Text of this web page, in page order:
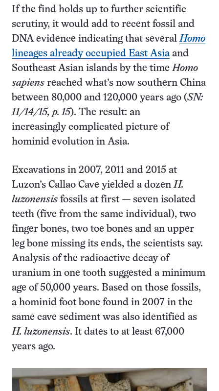
If the find holds up to further scientific
scrutiny, it would add to recent fossil and
DNA evidence indicating that severalHomo
lineages already occupied East Asia and
Southeast Asian islands by the timeHomo
sapiens reached what’s now southern China
between 80,000 and 120,000 years ago (SN:
11/14/15, p. 15). The result: an
increasingly complicated picture of
hominid evolution in Asia.
Excavations in 2007, 2011 and 2015 at
Luzon’s Callao Cave yielded a dozenH.
luzonensis fossils at first — seven isolated
teeth (five from the same individual), two
finger bones, two toe bones and an upper
leg bone missing its ends, the scientists say.
Analysis of the radioactive decay of
uranium in one tooth suggested a minimum
age of 50,000 years. Based on those fossils,
a hominid foot bone found in 2007 in the
same cave sediment was also identified as
H. luzonensis. It dates to at least 67,000
years ago.